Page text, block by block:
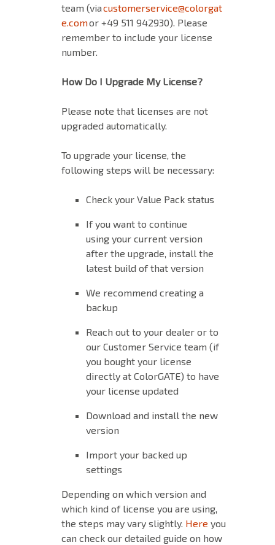
team (viacustomerservice@colorgat
e.comor +49 511 942930). Please
remember to include your license
number.
How Do I Upgrade My License?
Please note that licenses are not
upgraded automatically.
To upgrade your license, the
following steps will be necessary:
Check your Value Pack status
If you want to continue
using your current version
after the upgrade, install the
latest build of that version
We recommend creating a
backup
Reach out to your dealer or to
our Customer Service team (if
you bought your license
directly at ColorGATE) to have
your license updated
Download and install the new
version
Import your backed up
settings
Depending on which version and
which kind of license you are using,
the steps may vary slightly. Here you
can check our detailed guide on how